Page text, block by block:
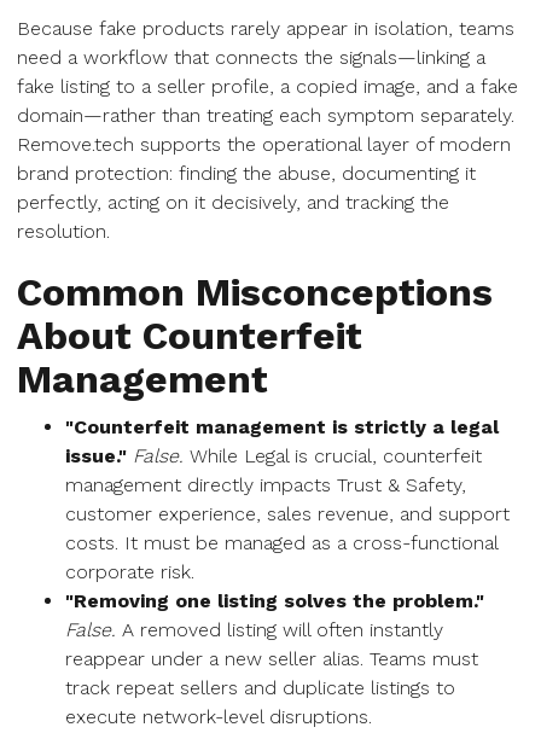
Because fake products rarely appear in isolation, teams
need a workflow that connects the signals—linking a
fake listing to a seller profile, a copied image, and a fake
domain—rather than treating each symptom separately.
Remove.tech supports the operational layer of modern
brand protection: finding the abuse, documenting it
perfectly, acting on it decisively, and tracking the
resolution.
Common Misconceptions
About Counterfeit
Management
"Counterfeit management is strictly a legal
issue." False. While Legal is crucial, counterfeit
management directly impacts Trust & Safety,
customer experience, sales revenue, and support
costs. It must be managed as a cross-functional
corporate risk.
"Removing one listing solves the problem."
False. A removed listing will often instantly
reappear under a new seller alias. Teams must
track repeat sellers and duplicate listings to
execute network-level disruptions.